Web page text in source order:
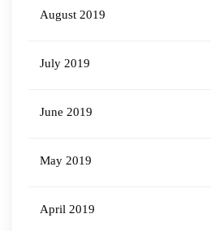
August 2019
July 2019
June 2019
May 2019
April 2019